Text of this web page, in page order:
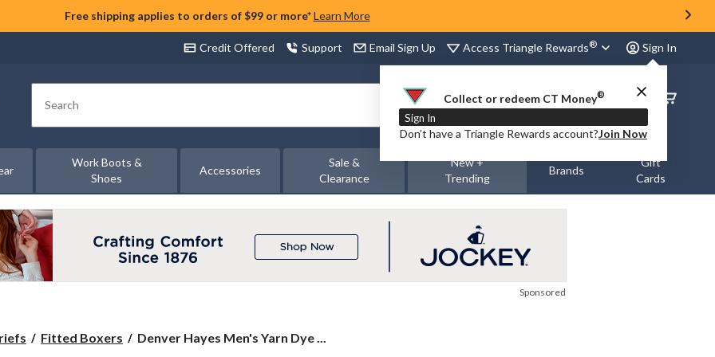
Free shipping applies to orders of $99 or more* Learn More
Credit Offered Support Email Sign Up Access Triangle Rewards® Sign In
Collect or redeem CT Money®
Sign In
Don’t have a Triangle Rewards account?Join Now
Search
Order
Status
Work Boots &
Shoes
Accessories
Sale &
Clearance
New +
Trending
Brands
Gift
Cards
Sponsored
Fitted Boxers
Denver
Denver Hayes Men's Yarn Dye ...